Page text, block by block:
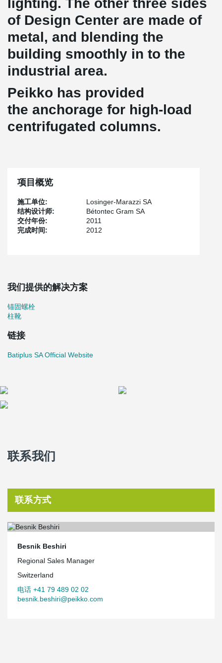
lighting. The other three sides
of Design Center are made of
metal, and blending the
building smoothly in to the
industrial area.
Peikko has provided
the anchorage for high-load
centrifugated columns.
项目概览
施工单位:
Losinger-Marazzi SA
结构设计师:
Bétontec Gram SA
交付年份:
2011
完成时间:
2012
我们提供的解决方案
锚固螺栓
柱靴
链接
Batiplus SA Official Website
联系我们
联系方式
Besnik Beshiri
Regional Sales Manager
Switzerland
电话 +41 79 489 02 02
besnik.beshiri@peikko.com